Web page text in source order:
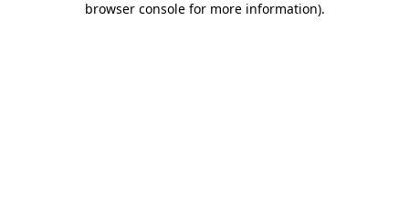
browser console for more information).